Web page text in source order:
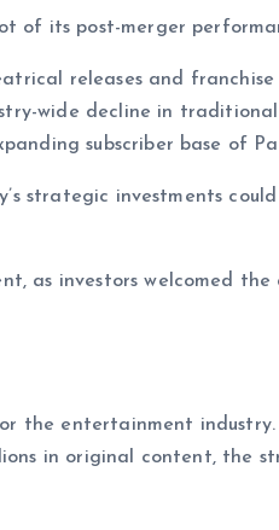
of its post-merger
releases and franchise
wide decline in
subscriber base of
strategic investments
as investors welcomed the
the entertainment
in original content, the